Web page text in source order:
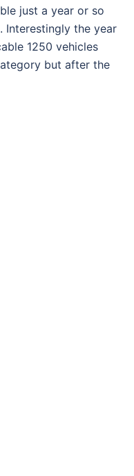
just a year or so
Interestingly the year
1250 vehicles
but after the